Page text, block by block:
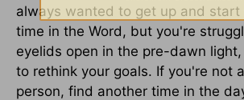
always wanted to get up and start
time in the Word, but you're
eyelids open in the pre-dawn
to rethink your goals. If you're not
person, find another time in the